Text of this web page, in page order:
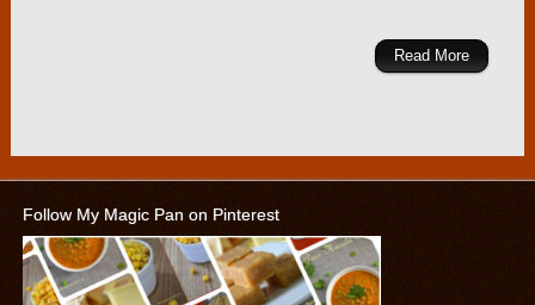
Read More
Follow My Magic Pan on Pinterest